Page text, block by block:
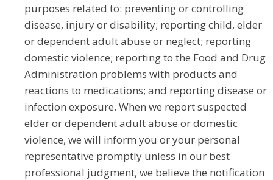
purposes related to: preventing or controlling
disease, injury or disability; reporting child, elder
or dependent adult abuse or neglect; reporting
domestic violence; reporting to the Food and Drug
Administration problems with products and
reactions to medications; and reporting disease or
infection exposure. When we report suspected
elder or dependent adult abuse or domestic
violence, we will inform you or your personal
representative promptly unless in our best
professional judgment, we believe the notification